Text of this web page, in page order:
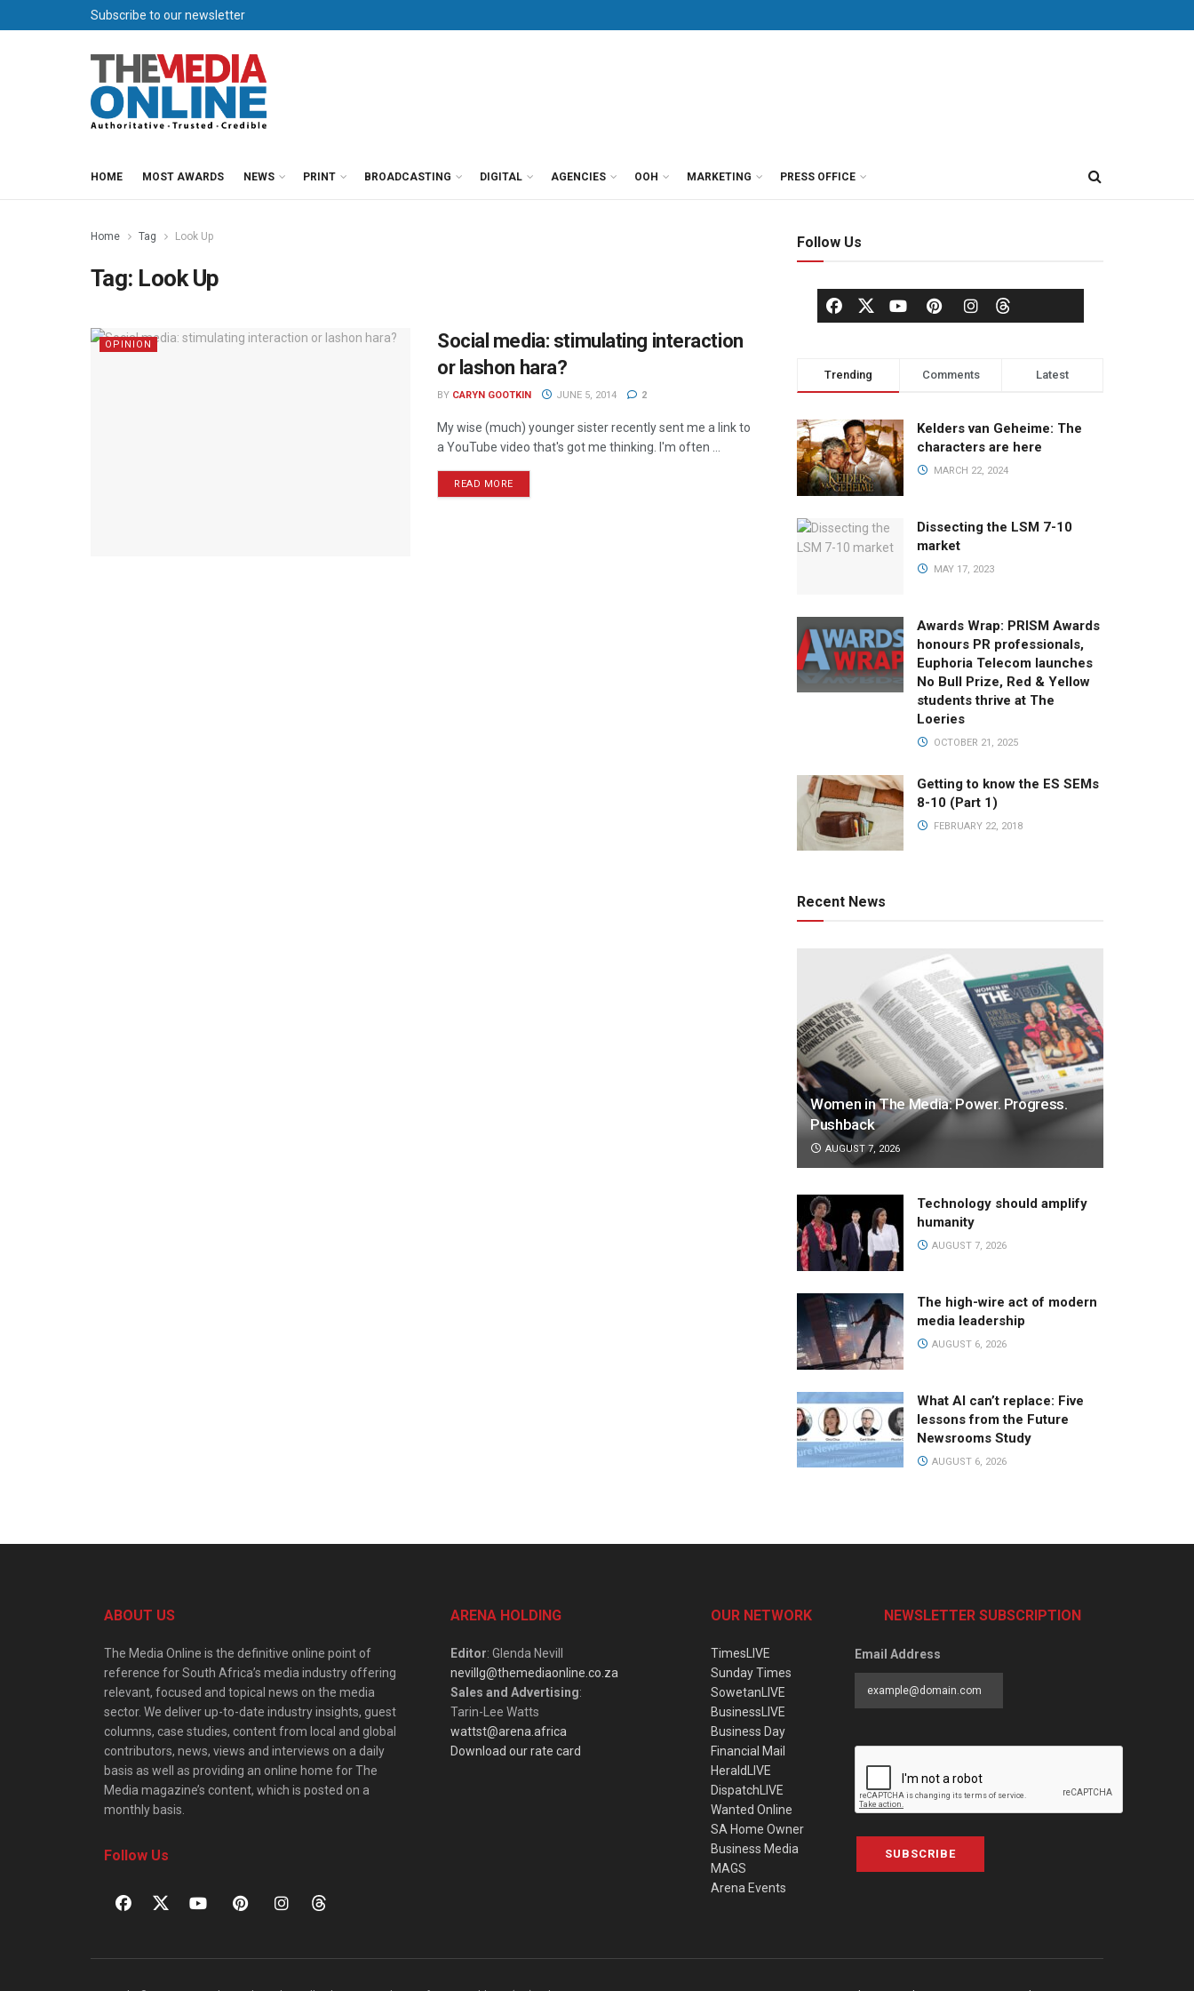
Subscribe to our newsletter
HOME MOST AWARDS NEWS PRINT BROADCASTING DIGITAL AGENCIES OOH MARKETING PRESS OFFICE
Home Tag Look Up
Tag: Look Up
OPINION
Social media: stimulating interaction
or lashon hara?
BY CARYN GOOTKIN JUNE 5, 2014 2
My wise (much) younger sister recently sent me a link to
a YouTube video that's got me thinking. I'm often ...
READ MORE
Follow Us
Trending Comments Latest
Kelders van Geheime: The
characters are here
MARCH 22, 2024
Dissecting the LSM 7-10
market
MAY 17, 2023
Awards Wrap: PRISM Awards
honours PR professionals,
Euphoria Telecom launches
No Bull Prize, Red & Yellow
students thrive at The
Loeries
OCTOBER 21, 2025
Getting to know the ES SEMs
8-10 (Part 1)
FEBRUARY 22, 2018
Recent News
Women in The Media: Power. Progress.
Pushback
AUGUST 7, 2026
Technology should amplify
humanity
AUGUST 7, 2026
The high-wire act of modern
media leadership
AUGUST 6, 2026
What AI can’t replace: Five
lessons from the Future
Newsrooms Study
AUGUST 6, 2026
ABOUT US
The Media Online is the definitive online point of
reference for South Africa’s media industry offering
relevant, focused and topical news on the media
sector. We deliver up-to-date industry insights, guest
columns, case studies, content from local and global
contributors, news, views and interviews on a daily
basis as well as providing an online home for The
Media magazine’s content, which is posted on a
monthly basis.
Follow Us
ARENA HOLDING
Editor: Glenda Nevill
nevillg@themediaonline.co.za
Sales and Advertising:
Tarin-Lee Watts
wattst@arena.africa
Download our rate card
OUR NETWORK
TimesLIVE
Sunday Times
SowetanLIVE
BusinessLIVE
Business Day
Financial Mail
HeraldLIVE
DispatchLIVE
Wanted Online
SA Home Owner
Business Media
MAGS
Arena Events
NEWSLETTER SUBSCRIPTION
Email Address
SUBSCRIBE